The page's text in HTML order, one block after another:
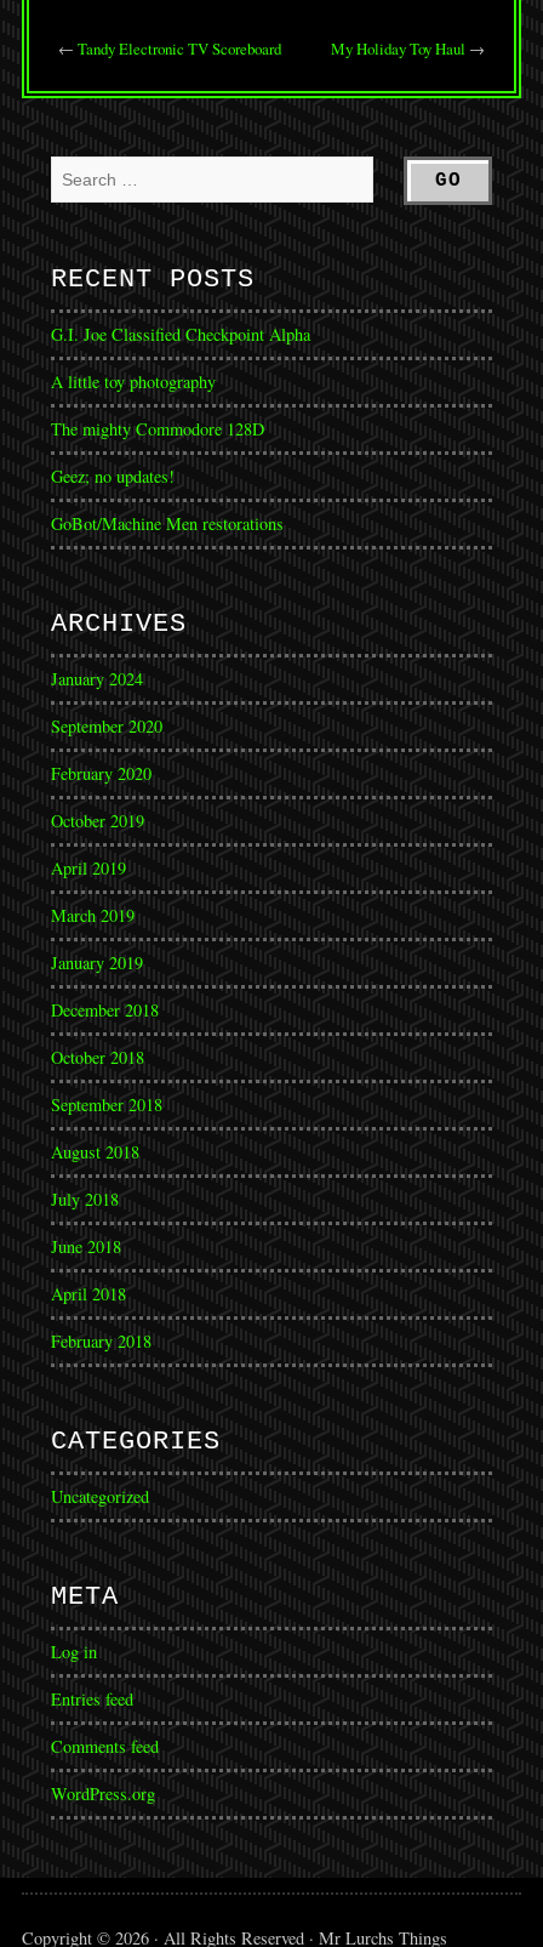
← Tandy Electronic TV Scoreboard My Holiday Toy Haul →
RECENT POSTS
G.I. Joe Classified Checkpoint Alpha
A little toy photography
The mighty Commodore 128D
Geez; no updates!
GoBot/Machine Men restorations
ARCHIVES
January 2024
September 2020
February 2020
October 2019
April 2019
March 2019
January 2019
December 2018
October 2018
September 2018
August 2018
July 2018
June 2018
April 2018
February 2018
CATEGORIES
Uncategorized
META
Log in
Entries feed
Comments feed
WordPress.org
Copyright © 2026 · All Rights Reserved · Mr Lurchs Things